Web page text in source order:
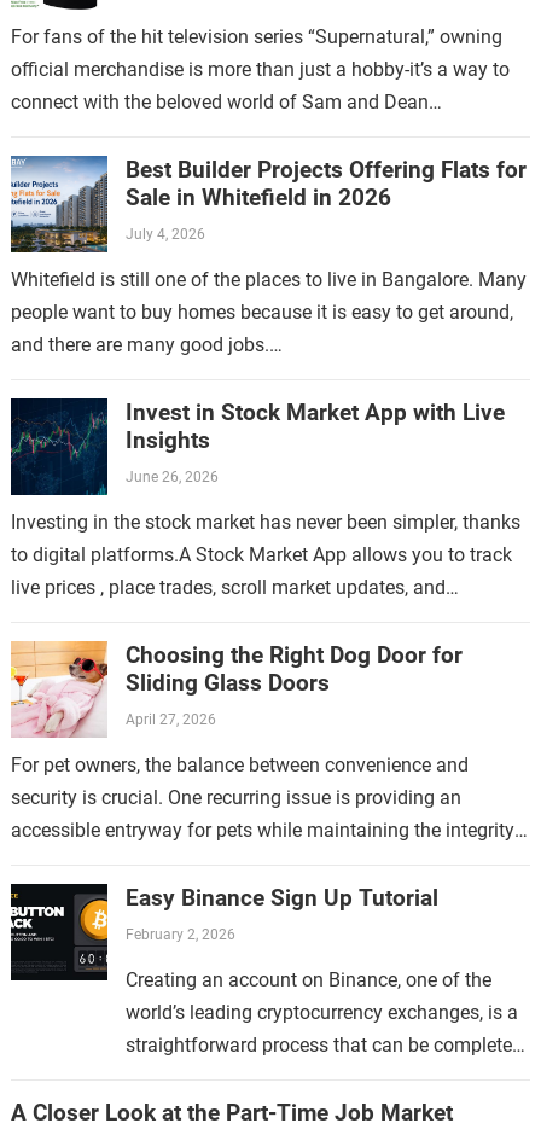
For fans of the hit television series “Supernatural,” owning
official merchandise is more than just a hobby-it’s a way to
connect with the beloved world of Sam and Dean
Best Builder Projects Offering Flats for
Sale in Whitefield in 2026
July 4, 2026
Whitefield is still one of the places to live in Bangalore. Many
people want to buy homes because it is easy to get around,
and there are many good jobs.…
Invest in Stock Market App with Live
Insights
June 26, 2026
Investing in the stock market has never been simpler, thanks
to digital platforms.A Stock Market App allows you to track
live prices , place trades, scroll market updates, and
Choosing the Right Dog Door for
Sliding Glass Doors
April 27, 2026
For pet owners, the balance between convenience and
security is crucial. One recurring issue is providing an
accessible entryway for pets while maintaining the integrity
Easy Binance Sign Up Tutorial
February 2, 2026
Creating an account on Binance, one of the
world’s leading cryptocurrency exchanges, is a
straightforward process that can be completed
A Closer Look at the Part-Time Job Market